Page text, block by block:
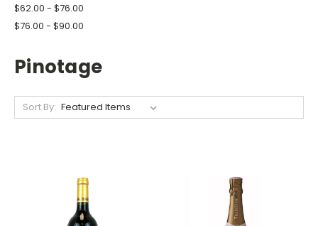
$62.00 - $76.00
$76.00 - $90.00
Pinotage
Sort By: